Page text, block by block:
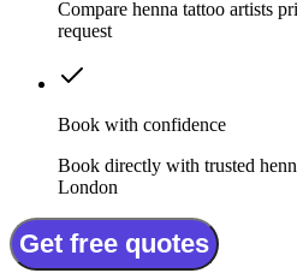
Compare henna tattoo artists
request
Book with confidence
Book directly with trusted
London
Get free quotes